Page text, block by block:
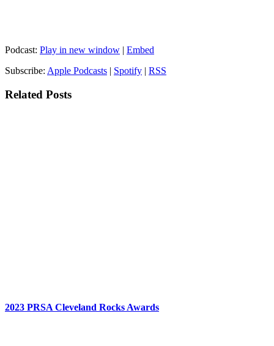
Podcast: Play in new window | Embed
Subscribe: Apple Podcasts | Spotify | RSS
Related Posts
2023 PRSA Cleveland Rocks Awards